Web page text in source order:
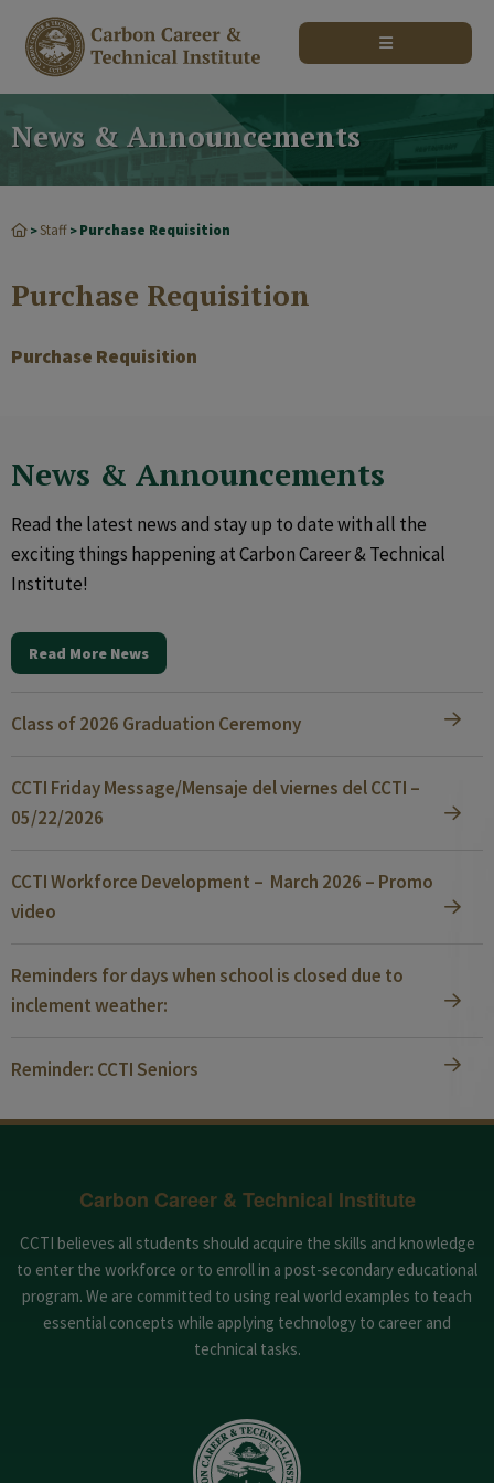
News & Announcements
>Staff > Purchase Requisition
Purchase Requisition
Purchase Requisition
News & Announcements
Read the latest news and stay up to date with all the
exciting things happening at Carbon Career & Technical
Institute!
Read More News
Class of 2026 Graduation Ceremony
CCTI Friday Message/Mensaje del viernes del CCTI –
05/22/2026
CCTI Workforce Development – March 2026 – Promo
video
Reminders for days when school is closed due to
inclement weather:
Reminder: CCTI Seniors
Carbon Career & Technical Institute
CCTI believes all students should acquire the skills and knowledge
to enter the workforce or to enroll in a post-secondary educational
program. We are committed to using real world examples to teach
essential concepts while applying technology to career and
technical tasks.
modal-check